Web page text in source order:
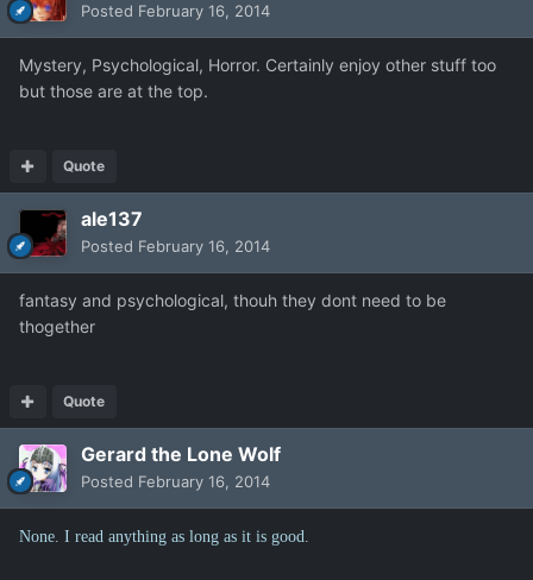
Posted February 16, 2014
Mystery, Psychological, Horror. Certainly enjoy other stuff too
but those are at the top.
Quote
ale137
Posted February 16, 2014
fantasy and psychological, thouh they dont need to be
thogether
Quote
Gerard the Lone Wolf
Posted February 16, 2014
None. I read anything as long as it is good.